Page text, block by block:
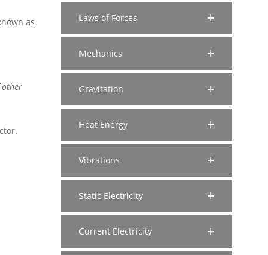
as
other
Laws of Forces
Mechanics
Gravitation
Heat Energy
Vibrations
Static Electricity
Current Electricity